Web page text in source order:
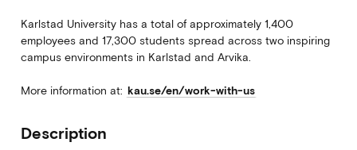
Karlstad University has a total of approximately 1,400
employees and 17,300 students spread across two inspiring
campus environments in Karlstad and Arvika.
More information at: kau.se/en/work-with-us
Description